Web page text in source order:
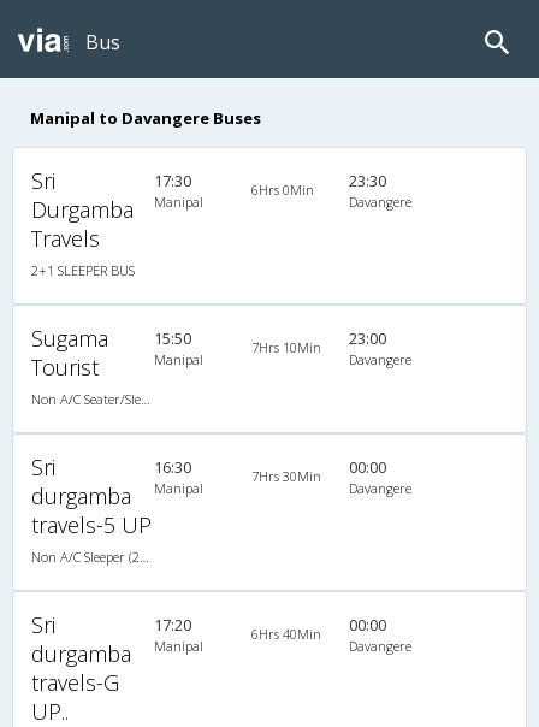
Bus
Manipal to Davangere Buses
Sri
Durgamba
Travels
2+1 SLEEPER BUS
17:30
Manipal
6Hrs 0Min 23:30
Davangere
Sugama
Tourist
15:50
Manipal
7Hrs 10Min 23:00
Davangere
Sri
durgamba
travels-5 UP
16:30
Manipal
7Hrs 30Min 00:00
Davangere
Sri
durgamba
travels-G
UP..
17:20
Manipal
6Hrs 40Min 00:00
Davangere